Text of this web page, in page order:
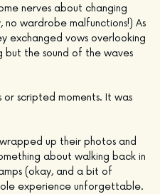
nerves about changing
no wardrobe malfunctions!) As
exchanged vows overlooking
but the sound of the waves
or scripted moments. It was
up their photos and
about walking back in
(okay, and a bit of
experience unforgettable.